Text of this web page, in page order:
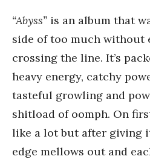
“Abyss” is an album that
side of too much without
crossing the line. It’s
heavy energy, catchy
tasteful growling and
shitload of oomph. On
like a lot but after giving
edge mellows out and